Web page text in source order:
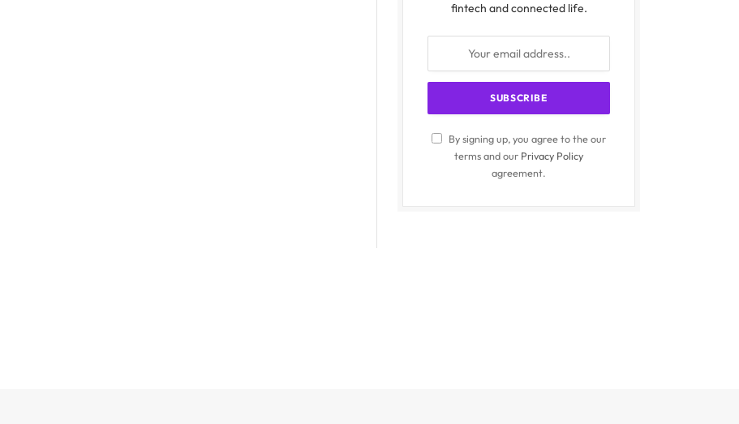
fintech and connected life.
By signing up, you agree to the our
terms and our Privacy Policy
agreement.